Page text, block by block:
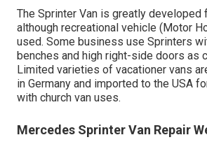
The Sprinter Van is greatly
although recreational vehicle (Motor
used. Some business use Sprinters
benches and high right-side doors as
Limited varieties of vacationer vans
in Germany and imported to the USA
with church van uses.
Mercedes Sprinter Van Repair